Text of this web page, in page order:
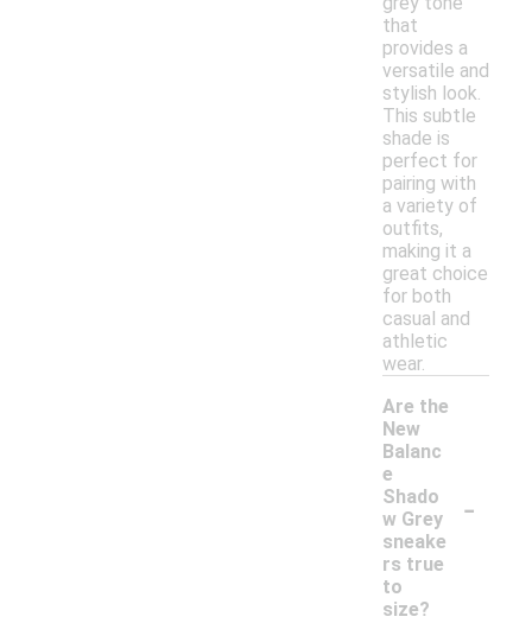
that
provides a
versatile and
stylish look.
This subtle
shade is
perfect for
pairing with
a variety of
outfits,
making it a
great choice
for both
casual and
athletic
wear.
Are the
New
Balanc
e
Shado
w Grey
sneake
rs true
to
size?
-